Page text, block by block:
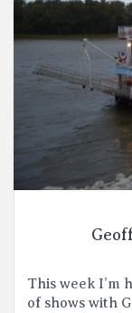
This week I’m
of shows with